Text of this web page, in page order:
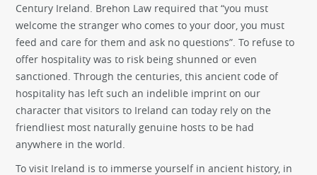
Century Ireland. Brehon Law required that “you must
welcome the stranger who comes to your door, you must
feed and care for them and ask no questions”. To refuse to
offer hospitality was to risk being shunned or even
sanctioned. Through the centuries, this ancient code of
hospitality has left such an indelible imprint on our
character that visitors to Ireland can today rely on the
friendliest most naturally genuine hosts to be had
anywhere in the world.
To visit Ireland is to immerse yourself in ancient history, in